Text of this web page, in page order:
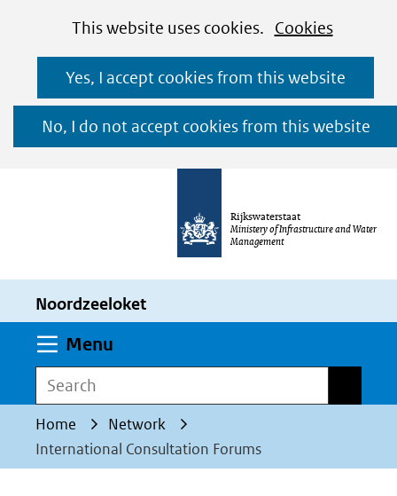
Cookies
toestaan?
This website uses cookies. Cookies
gebruik
worden
toegestaan
geweigerd.
Yes, I accept cookies from this website
No, I do not accept cookies from this website
Ga
naar
de
inhoud
Rijkswaterstaat
Ministery of Infrastructure and Water
Management
Noordzeeloket
Menu
Search
Home
Network
International Consultation Forums